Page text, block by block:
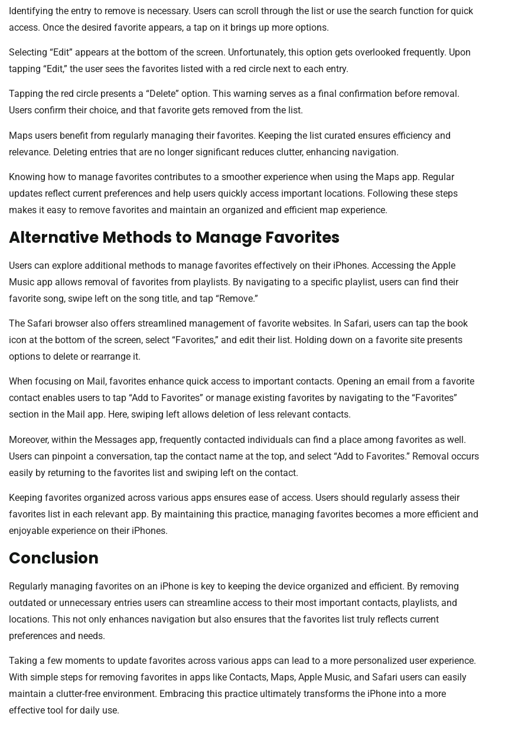
Identifying the entry to remove is necessary. Users can scroll through the list or use the search function for quick
access. Once the desired favorite appears, a tap on it brings up more options.
Selecting “Edit” appears at the bottom of the screen. Unfortunately, this option gets overlooked frequently. Upon
tapping “Edit,” the user sees the favorites listed with a red circle next to each entry.
Tapping the red circle presents a “Delete” option. This warning serves as a final confirmation before removal.
Users confirm their choice, and that favorite gets removed from the list.
Maps users benefit from regularly managing their favorites. Keeping the list curated ensures efficiency and
relevance. Deleting entries that are no longer significant reduces clutter, enhancing navigation.
Knowing how to manage favorites contributes to a smoother experience when using the Maps app. Regular
updates reflect current preferences and help users quickly access important locations. Following these steps
makes it easy to remove favorites and maintain an organized and efficient map experience.
Alternative Methods to Manage Favorites
Users can explore additional methods to manage favorites effectively on their iPhones. Accessing the Apple
Music app allows removal of favorites from playlists. By navigating to a specific playlist, users can find their
favorite song, swipe left on the song title, and tap “Remove.”
The Safari browser also offers streamlined management of favorite websites. In Safari, users can tap the book
icon at the bottom of the screen, select “Favorites,” and edit their list. Holding down on a favorite site presents
options to delete or rearrange it.
When focusing on Mail, favorites enhance quick access to important contacts. Opening an email from a favorite
contact enables users to tap “Add to Favorites” or manage existing favorites by navigating to the “Favorites”
section in the Mail app. Here, swiping left allows deletion of less relevant contacts.
Moreover, within the Messages app, frequently contacted individuals can find a place among favorites as well.
Users can pinpoint a conversation, tap the contact name at the top, and select “Add to Favorites.” Removal occurs
easily by returning to the favorites list and swiping left on the contact.
Keeping favorites organized across various apps ensures ease of access. Users should regularly assess their
favorites list in each relevant app. By maintaining this practice, managing favorites becomes a more efficient and
enjoyable experience on their iPhones.
Conclusion
Regularly managing favorites on an iPhone is key to keeping the device organized and efficient. By removing
outdated or unnecessary entries users can streamline access to their most important contacts, playlists, and
locations. This not only enhances navigation but also ensures that the favorites list truly reflects current
preferences and needs.
Taking a few moments to update favorites across various apps can lead to a more personalized user experience.
With simple steps for removing favorites in apps like Contacts, Maps, Apple Music, and Safari users can easily
maintain a clutter-free environment. Embracing this practice ultimately transforms the iPhone into a more
effective tool for daily use.